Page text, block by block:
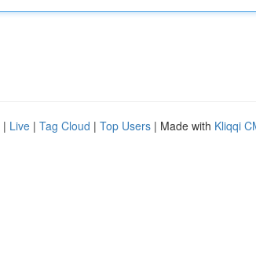
| Live | Tag Cloud | Top Users | Made with Kliqqi